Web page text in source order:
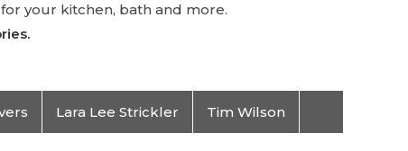
your kitchen, bath and more.
Lara Lee Strickler Tim Wilson